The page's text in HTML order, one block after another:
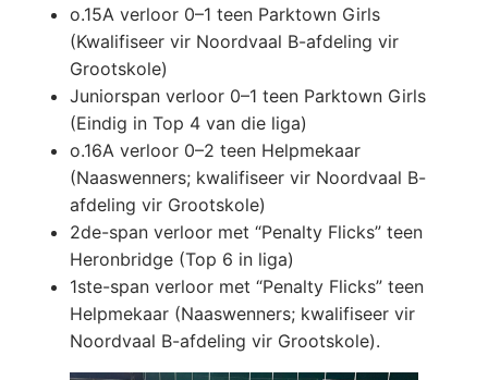
o.15A verloor 0–1 teen Parktown Girls
(Kwalifiseer vir Noordvaal B-afdeling vir
Grootskole)
Juniorspan verloor 0–1 teen Parktown Girls
(Eindig in Top 4 van die liga)
o.16A verloor 0–2 teen Helpmekaar
(Naaswenners; kwalifiseer vir Noordvaal B-
afdeling vir Grootskole)
2de-span verloor met “Penalty Flicks” teen
Heronbridge (Top 6 in liga)
1ste-span verloor met “Penalty Flicks” teen
Helpmekaar (Naaswenners; kwalifiseer vir
Noordvaal B-afdeling vir Grootskole).